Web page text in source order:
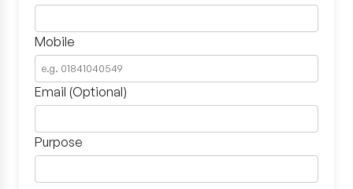
Mobile
Email (Optional)
Purpose